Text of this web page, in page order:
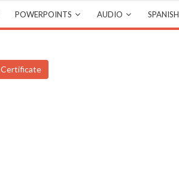
POWERPOINTS AUDIO SPANISH
Certificate